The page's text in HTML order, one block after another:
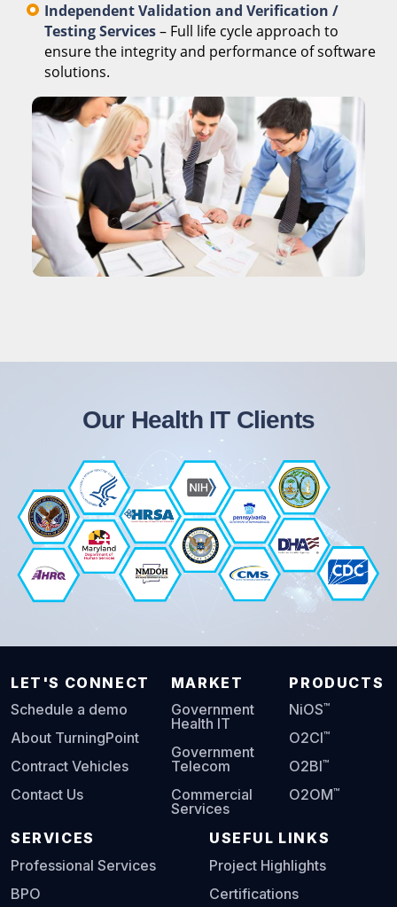
Independent Validation and Verification /
Testing Services– Full life cycle approach to
ensure the integrity and performance of software
solutions.
Our Health IT Clients
LET'S CONNECT
Schedule a demo
About TurningPoint
Contract Vehicles
Contact Us
MARKET
Government
Health IT
Government
Telecom
Commercial
Services
PRODUCTS
NiOS™
O2CI™
O2BI™
O2OM™
SERVICES
Professional Services
BPO
USEFUL LINKS
Project Highlights
Certifications